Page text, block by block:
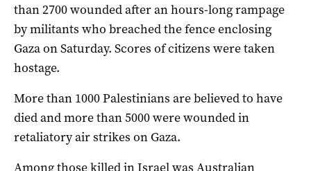
than 2700 wounded after an hours-long rampage
by militants who breached the fence enclosing
Gaza on Saturday. Scores of citizens were taken
hostage.
More than 1000 Palestinians are believed to have
died and more than 5000 were wounded in
retaliatory air strikes on Gaza.
Among those killed in Israel was Australian